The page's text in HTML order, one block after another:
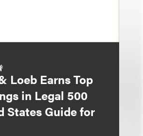
Loeb Earns Top
in Legal 500
States Guide for